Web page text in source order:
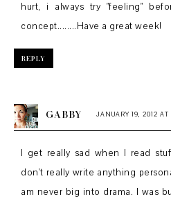
hurt, i always try "feeling"
concept........Have a great week!
REPLY
GABBY JANUARY 19, 2012 AT
I get really sad when I read
don't really write anything
am never big into drama. I was